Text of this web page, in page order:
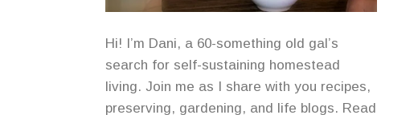
Hi! I’m Dani, a 60-something old gal’s
search for self-sustaining homestead
living. Join me as I share with you recipes,
preserving, gardening, and life blogs. Read